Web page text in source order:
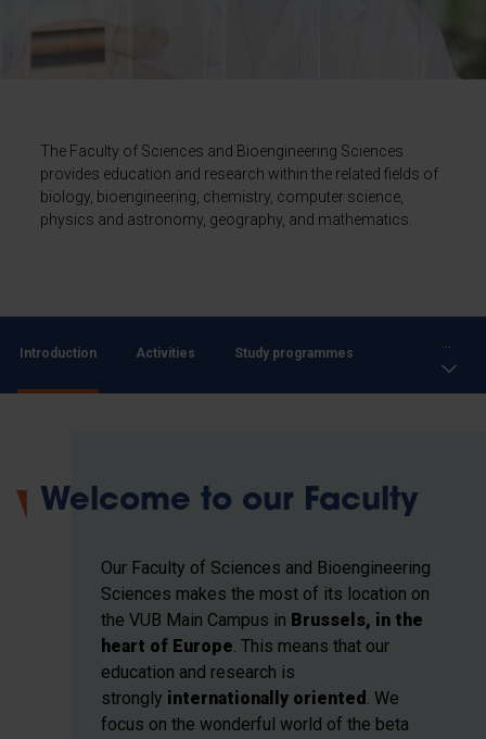
The Faculty of Sciences and Bioengineering Sciences
provides education and research within the related fields of
biology, bioengineering, chemistry, computer science,
physics and astronomy, geography, and mathematics.
Introduction Activities Study programmes
Welcome to our Faculty
Our Faculty of Sciences and Bioengineering
Sciences makes the most of its location on
the VUB Main Campus in Brussels, in the
heart of Europe. This means that our
education and research is
strongly internationally oriented . We
focus on the wonderful world of the beta